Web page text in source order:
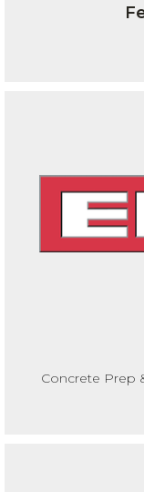
Concrete Prep